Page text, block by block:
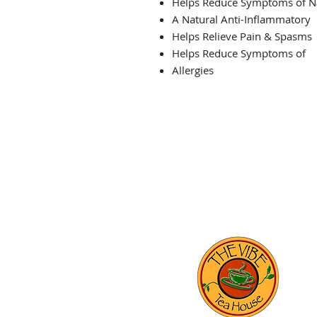
A Natural Anti-Inflammatory
Helps Relieve Pain & Spasms
Helps Reduce Symptoms of
Allergies